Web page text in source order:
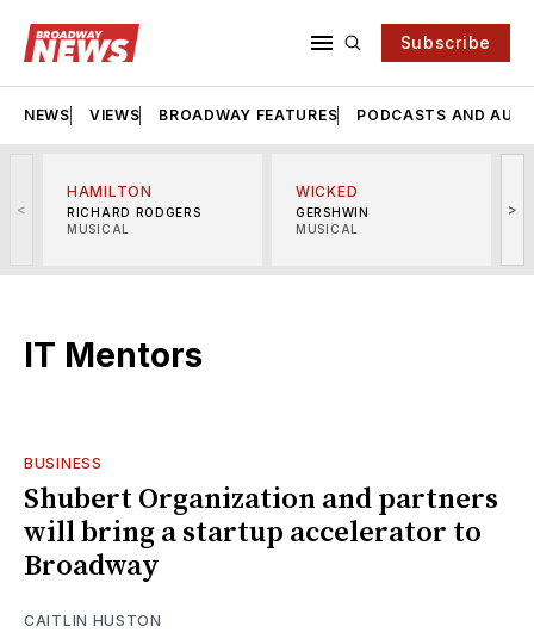
Subscribe
NEWS VIEWS BROADWAY FEATURES PODCASTS AND
<
HAMILTON
RICHARD RODGERS
MUSICAL
WICKED
GERSHWIN
MUSICAL
>
IT Mentors
BUSINESS
Shubert Organization and partners
will bring a startup accelerator to
Broadway
CAITLIN HUSTON